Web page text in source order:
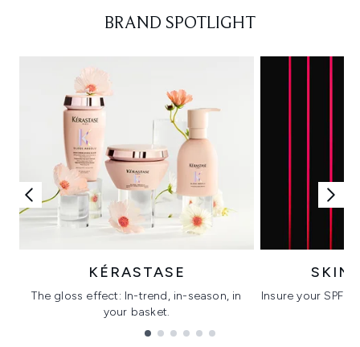
BRAND SPOTLIGHT
KÉRASTASE
The gloss effect: In-trend, in-season, in
your basket.
Insure your SPF